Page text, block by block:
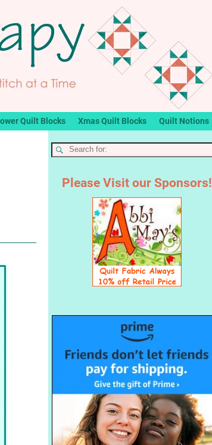
Quilt Blocks Xmas Quilt Blocks Quilt Notions
Please Visit our Sponsors!